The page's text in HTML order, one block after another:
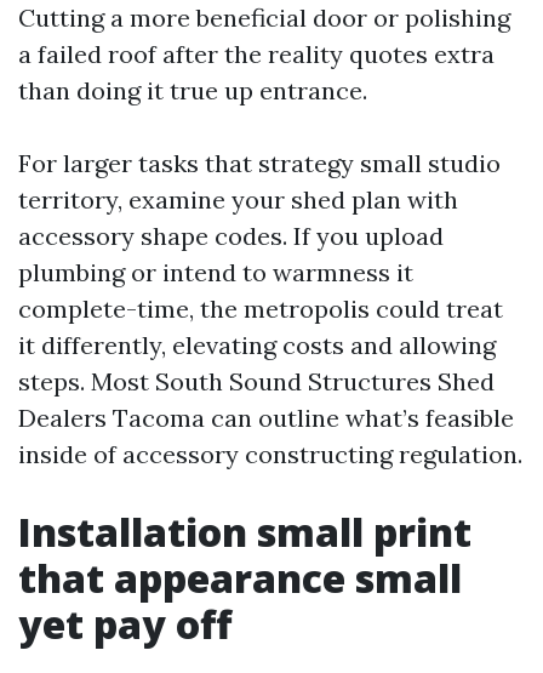
Cutting a more beneficial door or polishing
a failed roof after the reality quotes extra
than doing it true up entrance.
For larger tasks that strategy small studio
territory, examine your shed plan with
accessory shape codes. If you upload
plumbing or intend to warmness it
complete-time, the metropolis could treat
it differently, elevating costs and allowing
steps. Most South Sound Structures Shed
Dealers Tacoma can outline what’s feasible
inside of accessory constructing regulation.
Installation small print
that appearance small
yet pay off